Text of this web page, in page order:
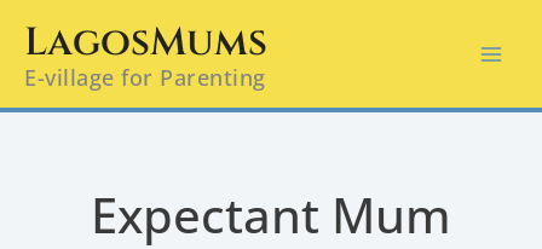
content
LagosMums
E-village for Parenting
Expectant Mum